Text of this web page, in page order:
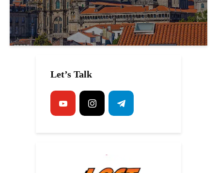
Let’s Talk